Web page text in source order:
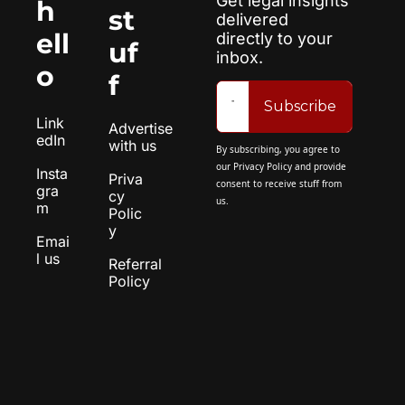
h
ell
o
Link
edIn
Insta
gra
m
Emai
l us
st
uf
f
Advertise
with us
Priva
cy
Polic
y
Referral
Policy
delivered
directly to your
inbox.
Subscribe
By subscribing, you agree to
our Privacy Policy and provide
consent to receive stuff from
us.